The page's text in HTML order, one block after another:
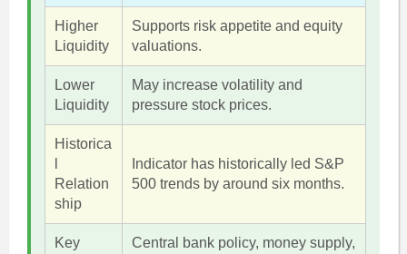
Higher
Liquidity
Supports risk appetite and equity
valuations.
Lower
Liquidity
May increase volatility and
pressure stock prices.
Historica
Relation
ship
Indicator has historically led S&P
500 trends by around six months.
Key
Central bank policy, money supply,